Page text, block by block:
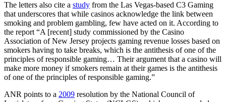
The letters also cite a study from the Las Vegas-based C3 Gaming
that underscores that while casinos acknowledge the link between
smoking and problem gambling, few have acted on it. According to
the report “A [recent] study commissioned by the Casino
Association of New Jersey projects gaming revenue losses based on
smokers having to take breaks, which is the antithesis of one of the
principles of responsible gaming… Their argument that a casino will
make more money if smokers remain at their games is the antithesis
of one of the principles of responsible gaming.”
ANR points to a 2009 resolution by the National Council of